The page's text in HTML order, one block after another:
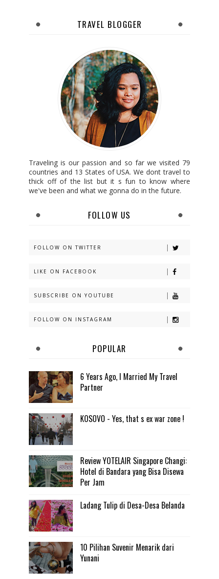
TRAVEL BLOGGER
Traveling is our passion and so far we visited 79
countries and 13 States of USA. We dont travel to
thick off of the list but it s fun to know where
we've been and what we gonna do in the future.
FOLLOW US
FOLLOW ON TWITTER
LIKE ON FACEBOOK
SUBSCRIBE ON YOUTUBE
FOLLOW ON INSTAGRAM
POPULAR
6 Years Ago, I Married My Travel
Partner
KOSOVO - Yes, that s ex war zone !
Review YOTELAIR Singapore Changi:
Hotel di Bandara yang Bisa Disewa
Per Jam
Ladang Tulip di Desa-Desa Belanda
10 Pilihan Suvenir Menarik dari
Yunani